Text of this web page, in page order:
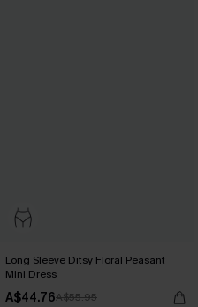
Long Sleeve Ditsy Floral Peasant
Mini Dress
A$44.76A$55.95